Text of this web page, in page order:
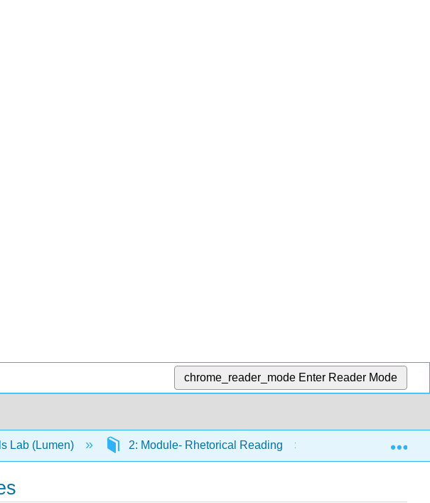
chrome_reader_mode Enter Reader Mode
Lab (Lumen) 2: Module- Rhetorical Reading 2.12: